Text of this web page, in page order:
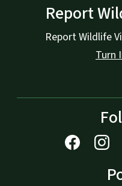
Report
Report Wildlife
Turn